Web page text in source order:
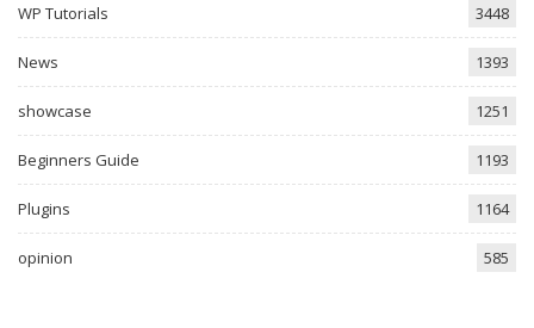
WP Tutorials 3448
News 1393
showcase 1251
Beginners Guide 1193
Plugins 1164
opinion 585